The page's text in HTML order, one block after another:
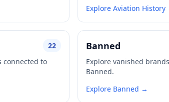
Explore Aviation History
22
connected to
Banned
Explore vanished
Banned.
Explore Banned →